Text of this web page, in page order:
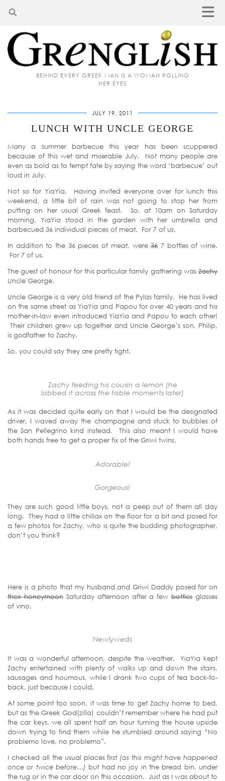
BEHIND EVERY GREEK MAN IS A WOMAN ROLLING
HER EYES
JULY 19, 2011
LUNCH WITH UNCLE GEORGE
Many a summer barbecue this year has been scuppered
because of this wet and miserable July. Not many people are
even as bold as to tempt fate by saying the word ‘barbecue’ out
loud in July.
Not so for YiaYia. Having invited everyone over for lunch this
weekend, a little bit of rain was not going to stop her from
putting on her usual Greek feast. So, at 10am on Saturday
morning, YiaYia stood in the garden with her umbrella and
barbecued 36 individual pieces of meat. For 7 of us.
In addition to the 36 pieces of meat, were367 bottles of wine.
For 7 of us.
The guest of honour for this particular family gathering was Zachy
Uncle George.
Uncle George is a very old friend of the Pylas family. He has lived
on the same street as YiaYia and Papou for over 40 years and his
mother-in-law even introduced YiaYia and Papou to each other!
Their children grew up together and Uncle George’s son, Philip,
is godfather to Zachy.
So, you could say they are pretty tight.
Zachy feeding his cousin a lemon (he
lobbed it across the table moments later)
As it was decided quite early on that I would be the designated
driver, I waved away the champagne and stuck to bubbles of
the San Pellegrino kind instead. This also meant I would have
both hands free to get a proper fix of the Griwi twins.
Adorable!
Gorgeous!
They are such good little boys, not a peep out of them all day
long. They had a little chillax on the floor for a bit and posed for
a few photos for Zachy, who is quite the budding photographer,
don’t you think?
Here is a photo that my husband and Griwi Daddy posed for on
their honeymoonSaturday afternoon after a fewbottles glasses
of vino.
Newlyweds
It was a wonderful afternoon, despite the weather. YiaYia kept
Zachy entertained with plenty of walks up and down the stairs,
sausages and houmous, while I drank two cups of tea back-to-
back, just because I could.
At some point too soon, it was time to get Zachy home to bed,
but as the Greek God(zilla) couldn’t remember where he had put
the car keys, we all spent half an hour turning the house upside
down trying to find them while he stumbled around saying “No
problemo love, no problemo”.
I checked all the usual places first (as this might have happened
once or twice before…) but had no joy in the bread bin, under
the rug or in the car door on this occasion. Just as I was about to